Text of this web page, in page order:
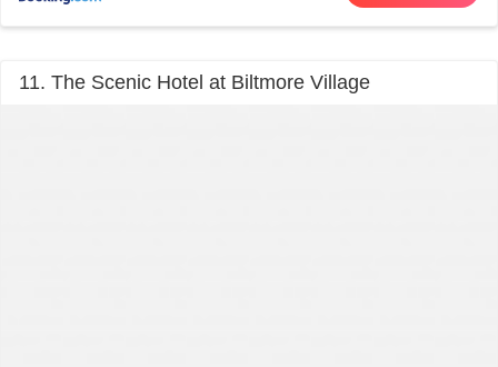
11. The Scenic Hotel at Biltmore Village